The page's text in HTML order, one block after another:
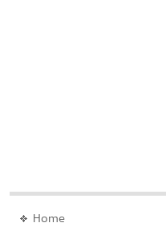
Home